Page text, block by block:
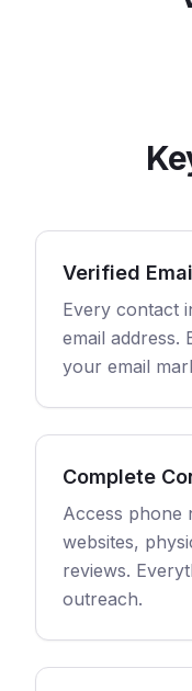
Verified
Every contact
email address.
your email
Complete
Access phone
websites,
reviews.
outreach.